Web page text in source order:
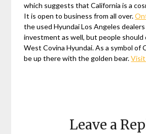
which suggests that California is a
It is open to business from all over.
the used Hyundai Los Angeles dealers
investment as well, but people
West Covina Hyundai. As a symbol of
be up there with the golden bear.
Leave a